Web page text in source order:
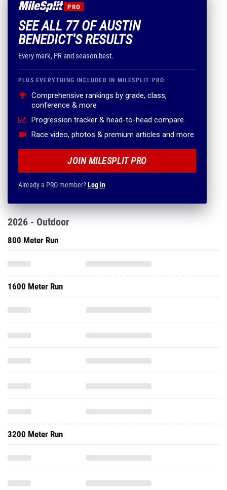
PRO
SEE ALL 77 OF AUSTIN
BENEDICT'S RESULTS
Every mark, PR and season best.
PLUS EVERYTHING INCLUDED IN MILESPLIT PRO
Comprehensive rankings by grade, class,
conference & more
Progression tracker & head-to-head compare
Race video, photos & premium articles and more
JOIN MILESPLIT PRO
Already a PRO member?Log in
2026 - Outdoor
800 Meter Run
1600 Meter Run
3200 Meter Run